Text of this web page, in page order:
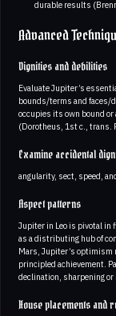
durable results
Advanced
Dignities and debilities
Evaluate Jupiter’s
bounds/terms and faces/
occupies its own bound
(Dorotheus, 1st c., trans.
Examine accidental
angularity, sect, speed,
Aspect patterns
Jupiter in Leo is pivotal
as a distributing hub of
Mars, Jupiter’s optimism
principled achievement.
declination, sharpening
House placements and